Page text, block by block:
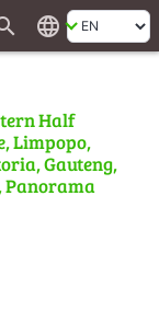
language
Half
Limpopo,
Gauteng,
Panorama